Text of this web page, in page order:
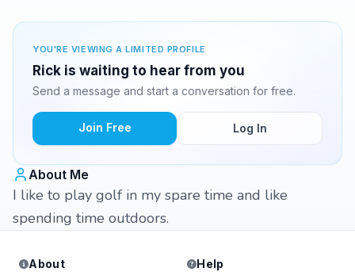
YOU'RE VIEWING A LIMITED PROFILE
Rick is waiting to hear from you
Send a message and start a conversation for free.
Join Free Log In
About Me
I like to play golf in my spare time and like
spending time outdoors.
About
Help